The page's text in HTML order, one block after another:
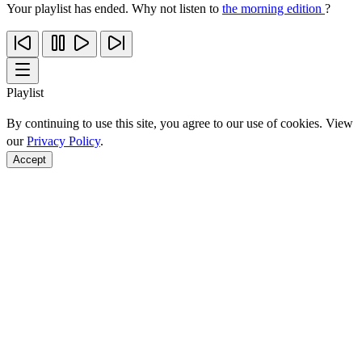
Your playlist has ended. Why not listen to the morning edition ?
Playlist
By continuing to use this site, you agree to our use of cookies. View
ourPrivacy Policy.
Accept